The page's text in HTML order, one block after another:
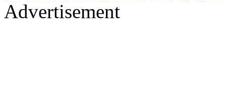
Advertisement